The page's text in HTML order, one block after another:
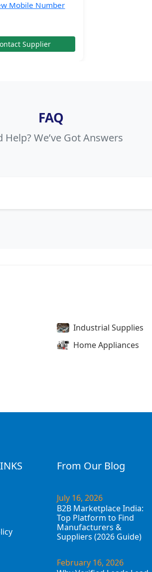
Mobile Number
Supplier
FAQ
Help? We’ve Got Answers
Industrial Supplies
Home Appliances
From Our Blog
July 16, 2026
B2B Marketplace India:
Top Platform to Find
Manufacturers &
Suppliers (2026 Guide)
February 16, 2026